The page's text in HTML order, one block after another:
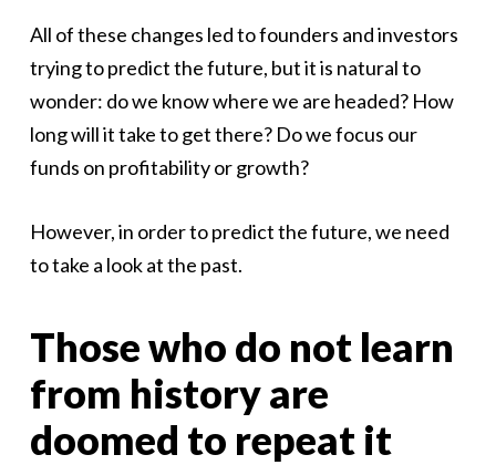
All of these changes led to founders and investors
trying to predict the future, but it is natural to
wonder: do we know where we are headed? How
long will it take to get there? Do we focus our
funds on profitability or growth?
However, in order to predict the future, we need
to take a look at the past.
Those who do not learn
from history are
doomed to repeat it